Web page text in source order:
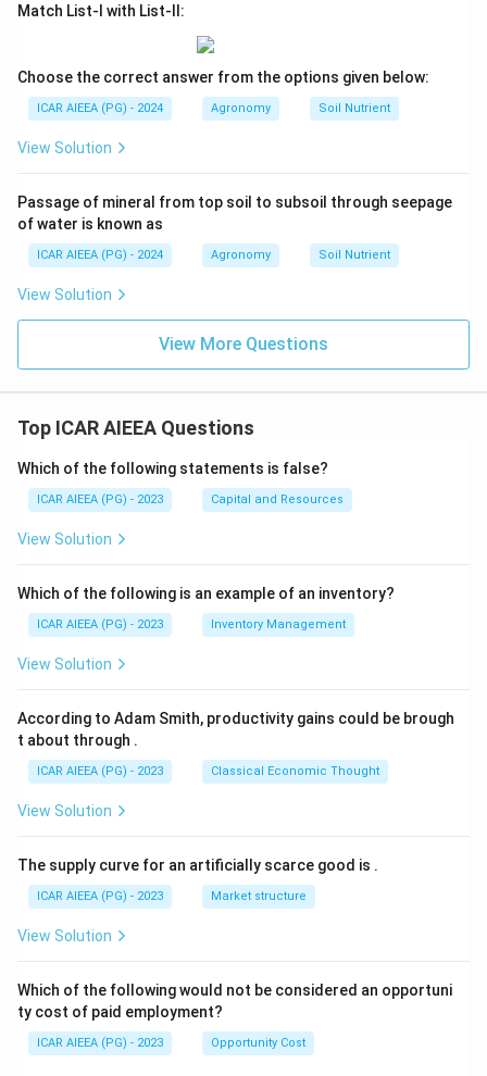
Match List-I with List-II:
Choose the correct answer from the options given below:
ICAR AIEEA (PG) - 2024 Agronomy Soil Nutrient
View Solution
Passage of mineral from top soil to subsoil through seepage
of water is known as
ICAR AIEEA (PG) - 2024 Agronomy Soil Nutrient
View Solution
View More Questions
Top ICAR AIEEA Questions
Which of the following statements is false?
ICAR AIEEA (PG) - 2023 Capital and Resources
View Solution
Which of the following is an example of an inventory?
ICAR AIEEA (PG) - 2023 Inventory Management
View Solution
According to Adam Smith, productivity gains could be brough
t about through .
ICAR AIEEA (PG) - 2023 Classical Economic Thought
View Solution
The supply curve for an artificially scarce good is .
ICAR AIEEA (PG) - 2023 Market structure
View Solution
Which of the following would not be considered an opportuni
ty cost of paid employment?
ICAR AIEEA (PG) - 2023 Opportunity Cost